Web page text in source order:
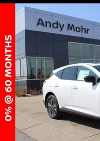
2025 NISSAN MURANO
VIN:5N1AZ3CS8SC113166
MSRP:
Dealer Discount:
Andy’s Low Price:
Price Includes Doc Fee
Mohr Available Savings:
Compare Vehicle